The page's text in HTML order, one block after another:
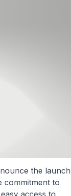
the launch
commitment to
access to